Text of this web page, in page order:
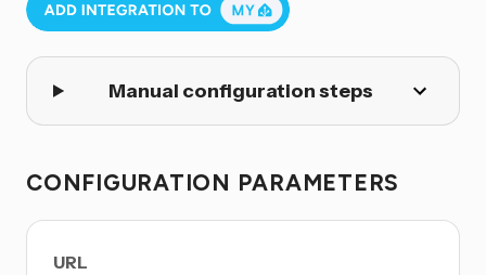
Manual configuration steps
CONFIGURATION PARAMETERS
URL